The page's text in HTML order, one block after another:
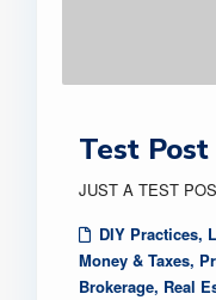
Test Post
JUST A TEST
DIY Practices,
Money & Taxes,
Brokerage, Real